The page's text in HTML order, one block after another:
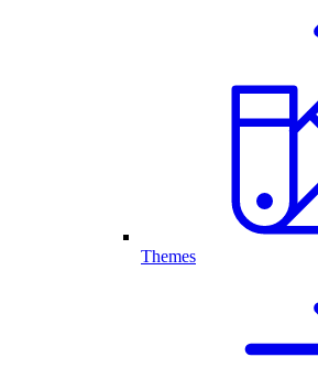
Themes